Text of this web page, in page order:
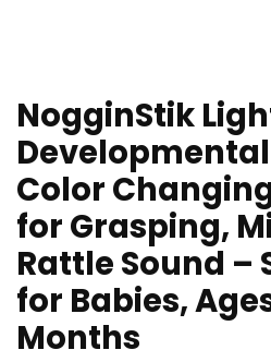
NogginStik
Color
for Grasping,
Rattle Sound –
for Babies,
Months